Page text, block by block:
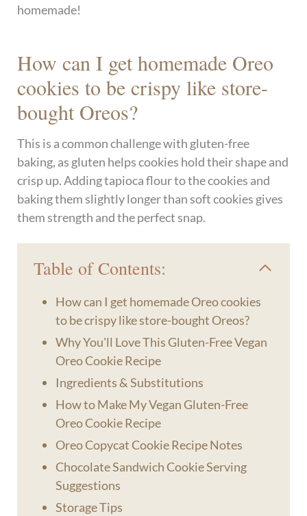
homemade!
How can I get homemade Oreo
cookies to be crispy like store-
bought Oreos?
This is a common challenge with gluten-free
baking, as gluten helps cookies hold their shape and
crisp up. Adding tapioca flour to the cookies and
baking them slightly longer than soft cookies gives
them strength and the perfect snap.
Table of Contents:
How can I get homemade Oreo cookies
to be crispy like store-bought Oreos?
Why You'll Love This Gluten-Free Vegan
Oreo Cookie Recipe
Ingredients & Substitutions
How to Make My Vegan Gluten-Free
Oreo Cookie Recipe
Oreo Copycat Cookie Recipe Notes
Chocolate Sandwich Cookie Serving
Suggestions
Storage Tips